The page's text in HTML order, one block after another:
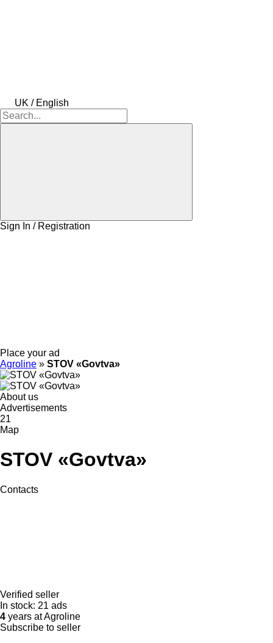
UK / English
Sign In / Registration
Place your ad
Agroline » STOV «Govtva»
About us
Advertisements
21
Map
STOV «Govtva»
Contacts
Verified seller
In stock: 21 ads
4 years at Agroline
Subscribe to seller